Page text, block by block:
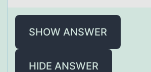
SHOW ANSWER
HIDE ANSWER